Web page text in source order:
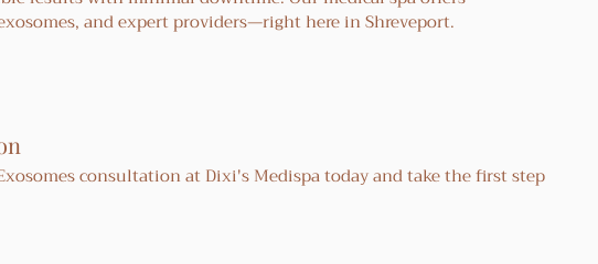
and expert providers—right here in Shreveport.
consultation at Dixi's Medispa today and take the first step